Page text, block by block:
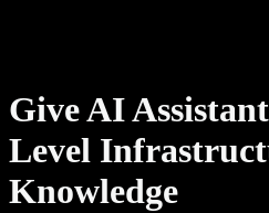
Give AI
Level
Knowledge